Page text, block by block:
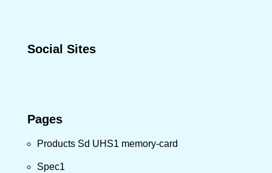
Social Sites
Pages
Products Sd UHS1 memory-card
Spec1